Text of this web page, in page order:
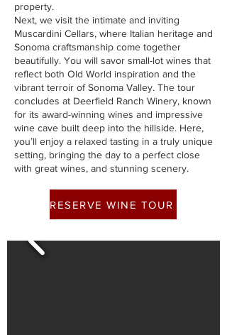
property.
Next, we visit the intimate and inviting
Muscardini Cellars, where Italian heritage and
Sonoma craftsmanship come together
beautifully. You will savor small-lot wines that
reflect both Old World inspiration and the
vibrant terroir of Sonoma Valley. The tour
concludes at Deerfield Ranch Winery, known
for its award-winning wines and impressive
wine cave built deep into the hillside. Here,
you’ll enjoy a relaxed tasting in a truly unique
setting, bringing the day to a perfect close
with great wines, and stunning scenery.
RESERVE WINE TOUR